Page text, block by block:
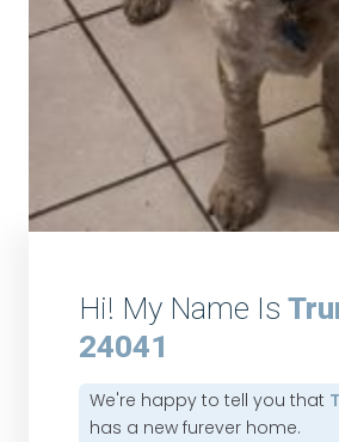
Hi! My Name Is
24041
We're happy to tell you that
has a new furever home.